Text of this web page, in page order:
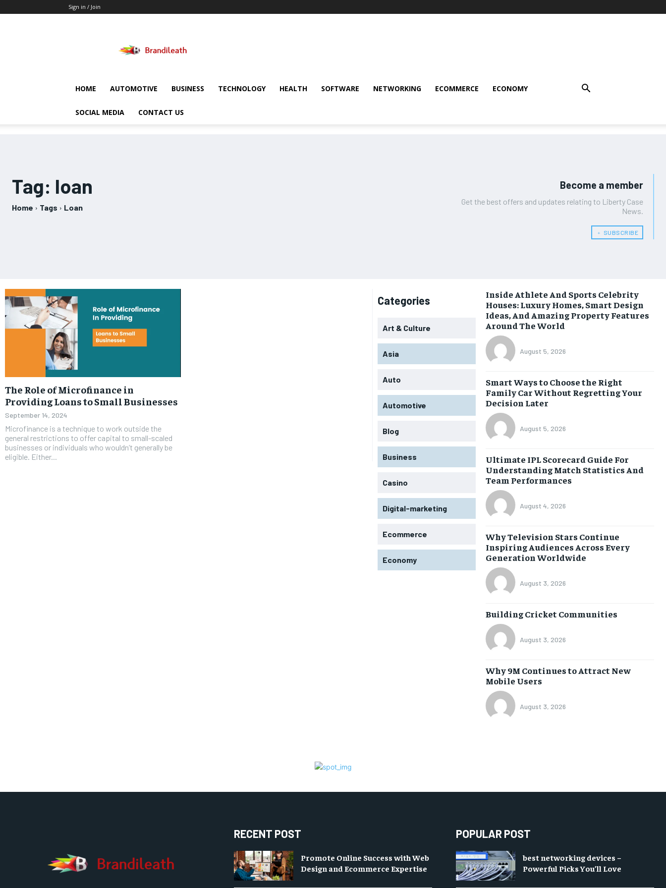
Sign in / Join
HOME AUTOMOTIVE BUSINESS TECHNOLOGY HEALTH SOFTWARE NETWORKING ECOMMERCE ECONOMY
SOCIAL MEDIA CONTACT US
Tag: loan
Home Tags Loan
Become a member
Get the best offers and updates relating to Liberty Case
News.
﹢ SUBSCRIBE
The Role of Microfinance in
Providing Loans to Small Businesses
September 14, 2024
Microfinance is a technique to work outside the
general restrictions to offer capital to small-scaled
businesses or individuals who wouldn’t generally be
eligible. Either...
Categories
Art & Culture
Asia
Auto
Automotive
Blog
Business
Casino
Digital-marketing
Ecommerce
Economy
Inside Athlete And Sports Celebrity
Houses: Luxury Homes, Smart Design
Ideas, And Amazing Property Features
Around The World
August 5, 2026
Smart Ways to Choose the Right
Family Car Without Regretting Your
Decision Later
August 5, 2026
Ultimate IPL Scorecard Guide For
Understanding Match Statistics And
Team Performances
August 4, 2026
Why Television Stars Continue
Inspiring Audiences Across Every
Generation Worldwide
August 3, 2026
Building Cricket Communities
August 3, 2026
Why 9M Continues to Attract New
Mobile Users
August 3, 2026
RECENT POST
Promote Online Success with Web
Design and Ecommerce Expertise
POPULAR POST
best networking devices –
Powerful Picks You’ll Love